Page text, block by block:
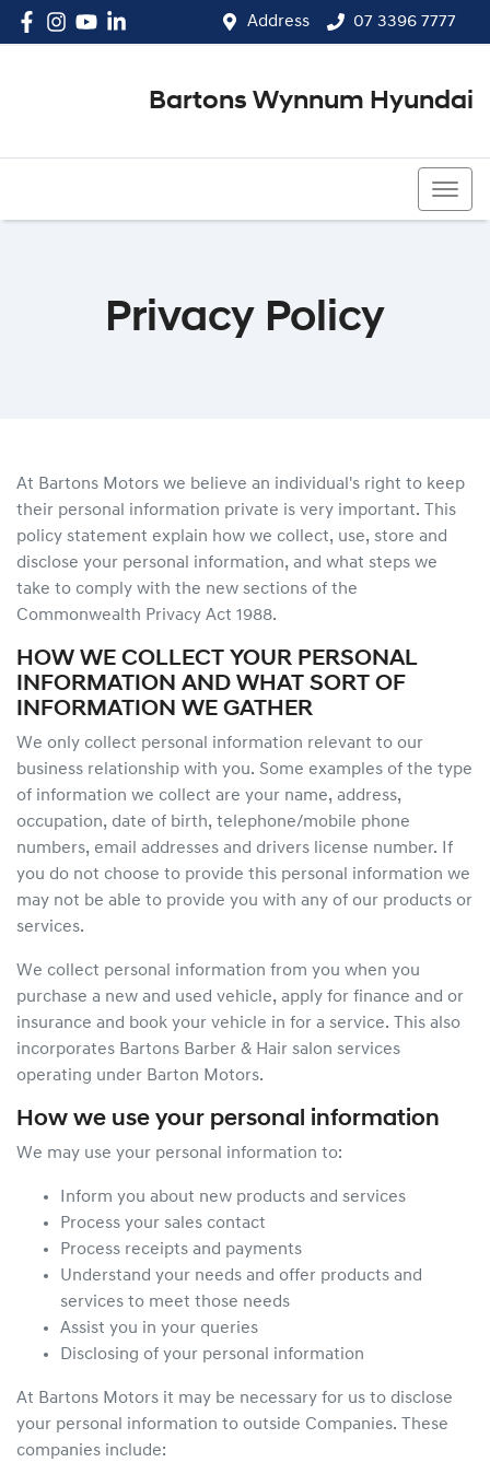
Address 07 3396 7777
Bartons Wynnum Hyundai
Privacy Policy
At Bartons Motors we believe an individual's right to keep
their personal information private is very important. This
policy statement explain how we collect, use, store and
disclose your personal information, and what steps we
take to comply with the new sections of the
Commonwealth Privacy Act 1988.
HOW WE COLLECT YOUR PERSONAL
INFORMATION AND WHAT SORT OF
INFORMATION WE GATHER
We only collect personal information relevant to our
business relationship with you. Some examples of the type
of information we collect are your name, address,
occupation, date of birth, telephone/mobile phone
numbers, email addresses and drivers license number. If
you do not choose to provide this personal information we
may not be able to provide you with any of our products or
services.
We collect personal information from you when you
purchase a new and used vehicle, apply for finance and or
insurance and book your vehicle in for a service. This also
incorporates Bartons Barber & Hair salon services
operating under Barton Motors.
How we use your personal information
We may use your personal information to:
Inform you about new products and services
Process your sales contact
Process receipts and payments
Understand your needs and offer products and
services to meet those needs
Assist you in your queries
Disclosing of your personal information
At Bartons Motors it may be necessary for us to disclose
your personal information to outside Companies. These
companies include: